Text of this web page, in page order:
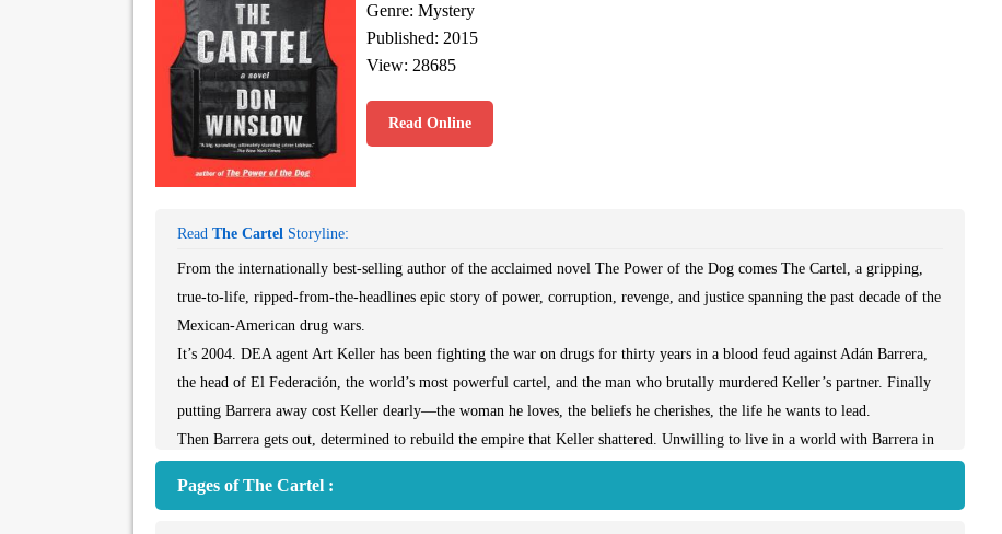
Genre: Mystery
Published: 2015
View: 28685
Read Online
Read The Cartel Storyline:
From the internationally best-selling author of the acclaimed novel The Power of the Dog comes The Cartel, a gripping,
true-to-life, ripped-from-the-headlines epic story of power, corruption, revenge, and justice spanning the past decade of the
Mexican-American drug wars.
It’s 2004. DEA agent Art Keller has been fighting the war on drugs for thirty years in a blood feud against Adán Barrera,
the head of El Federación, the world’s most powerful cartel, and the man who brutally murdered Keller’s partner. Finally
putting Barrera away cost Keller dearly—the woman he loves, the beliefs he cherishes, the life he wants to lead.
Then Barrera gets out, determined to rebuild the empire that Keller shattered. Unwilling to live in a world with Barrera in
struggle that stretches from the cities, mountains, and deserts of Mexico to Washington’s corridors of power to the streets
Pages of The Cartel :